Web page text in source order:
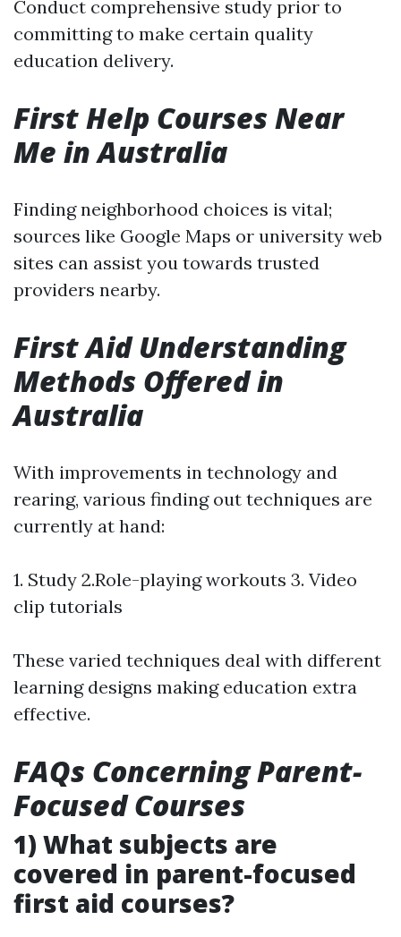
Conduct comprehensive study prior to
committing to make certain quality
education delivery.
First Help Courses Near
Me in Australia
Finding neighborhood choices is vital;
sources like Google Maps or university web
sites can assist you towards trusted
providers nearby.
First Aid Understanding
Methods Offered in
Australia
With improvements in technology and
rearing, various finding out techniques are
currently at hand:
1. Study 2.Role-playing workouts 3. Video
clip tutorials
These varied techniques deal with different
learning designs making education extra
effective.
FAQs Concerning Parent-
Focused Courses
1) What subjects are
covered in parent-focused
first aid courses?